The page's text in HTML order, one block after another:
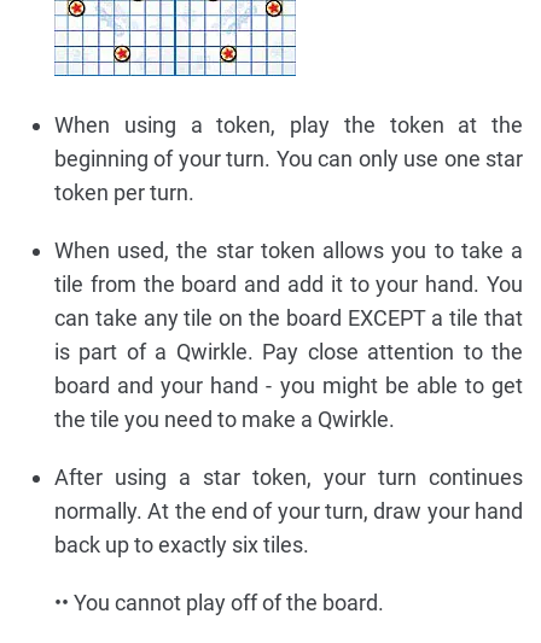
When using a token, play the token at the
beginning of your turn. You can only use one star
token per turn.
When used, the star token allows you to take a
tile from the board and add it to your hand. You
can take any tile on the board EXCEPT a tile that
is part of a Qwirkle. Pay close attention to the
board and your hand - you might be able to get
the tile you need to make a Qwirkle.
After using a star token, your turn continues
normally. At the end of your turn, draw your hand
back up to exactly six tiles.
•• You cannot play off of the board.